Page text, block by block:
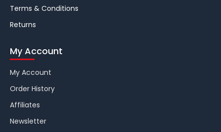
Terms & Conditions
Returns
My Account
My Account
Order History
Affiliates
Newsletter